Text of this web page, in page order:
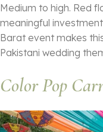
Medium to high. Red
meaningful
Barat event makes
Pakistani wedding
Color Pop